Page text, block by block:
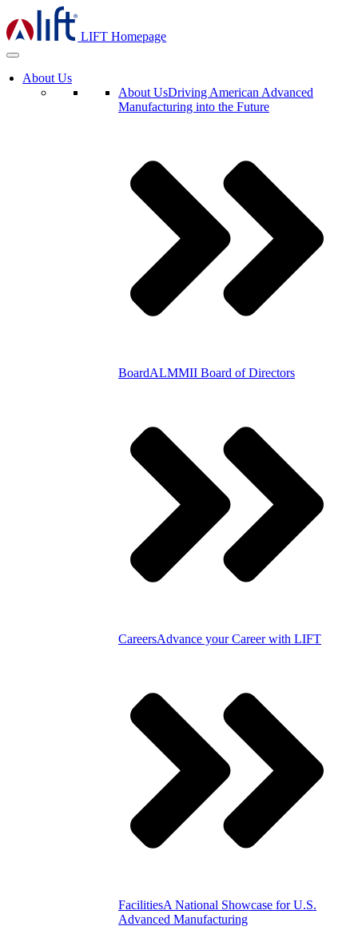
LIFT Homepage
About Us
About UsDriving American Advanced
Manufacturing into the Future
BoardALMMII Board of Directors
CareersAdvance your Career with LIFT
FacilitiesA National Showcase for U.S.
Advanced Manufacturing